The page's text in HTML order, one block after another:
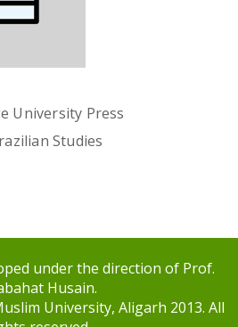
University Press
Studies
under the direction of Prof.
Husain.
University, Aligarh 2013. All